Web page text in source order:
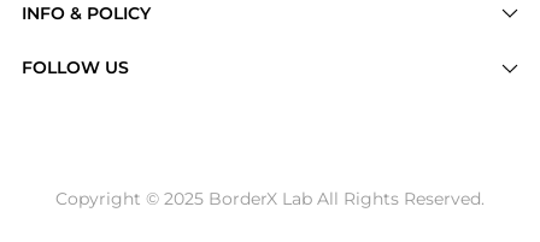
Brands
INFO & POLICY
Return / Refund
FOLLOW US
Copyright © 2025 BorderX Lab All Rights Reserved.